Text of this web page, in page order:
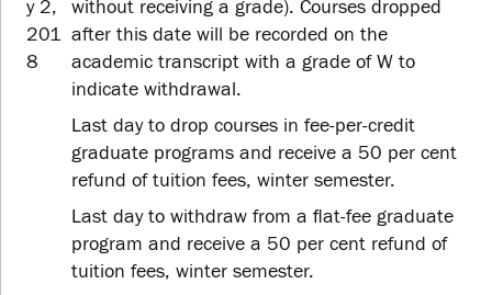
y 2,
201
8
without receiving a grade). Courses dropped
after this date will be recorded on the
academic transcript with a grade of W to
indicate withdrawal.
Last day to drop courses in fee-per-credit
graduate programs and receive a 50 per cent
refund of tuition fees, winter semester.
Last day to withdraw from a flat-fee graduate
program and receive a 50 per cent refund of
tuition fees, winter semester.